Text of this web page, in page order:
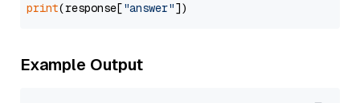
print(response["answer"
Example Output